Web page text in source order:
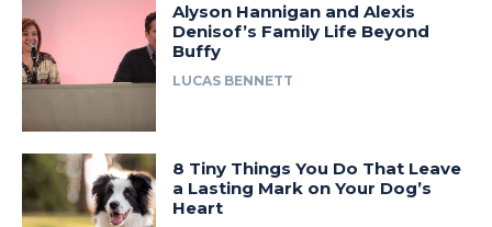
Alyson Hannigan and Alexis
Denisof’s Family Life Beyond
Buffy
LUCAS BENNETT
8 Tiny Things You Do That Leave
a Lasting Mark on Your Dog’s
Heart